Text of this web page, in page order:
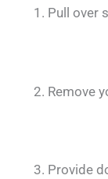
Pull over
Remove
Provide